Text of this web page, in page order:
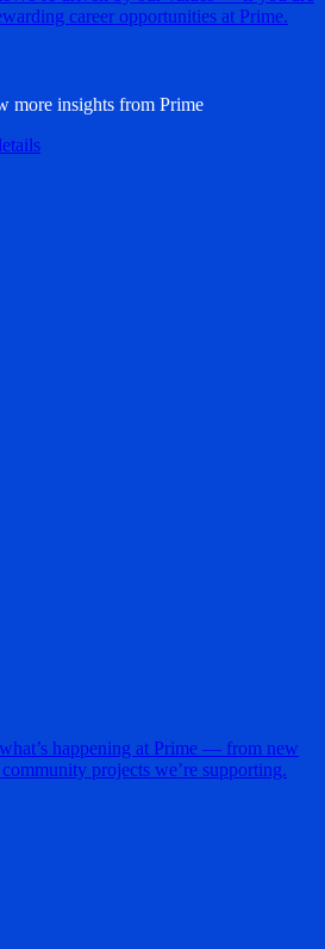
career opportunities at Prime.
more insights from Prime
happening at Prime — from new
projects we’re supporting.